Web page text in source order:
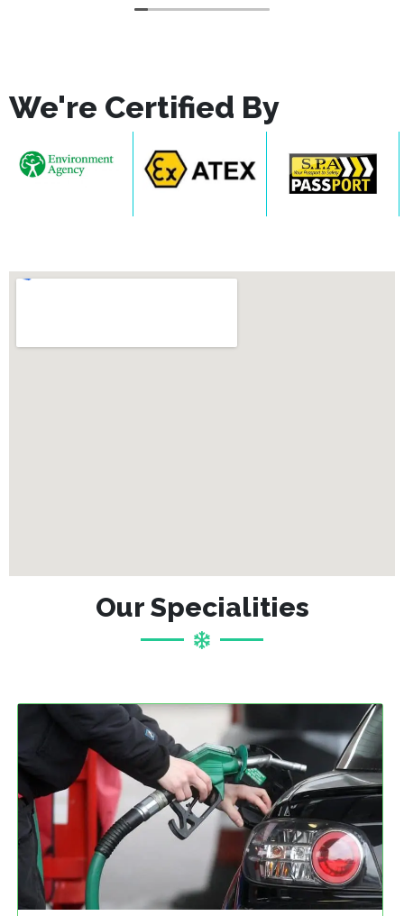
problems since. Highly recommend this
We're Certified By
Our Specialities